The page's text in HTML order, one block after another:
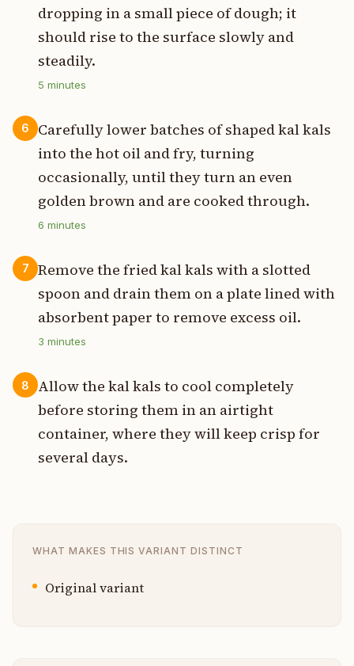
dropping in a small piece of dough; it
should rise to the surface slowly and
steadily.
5 minutes
6
Carefully lower batches of shaped kal kals
into the hot oil and fry, turning
occasionally, until they turn an even
golden brown and are cooked through.
6 minutes
7
Remove the fried kal kals with a slotted
spoon and drain them on a plate lined with
absorbent paper to remove excess oil.
3 minutes
8
Allow the kal kals to cool completely
before storing them in an airtight
container, where they will keep crisp for
several days.
WHAT MAKES THIS VARIANT DISTINCT
Original variant